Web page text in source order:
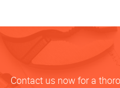
Contact us now for a